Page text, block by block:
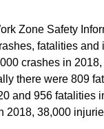
Zone Safety
fatalities
crashes in
there were 809
and 956
2018, 38,000